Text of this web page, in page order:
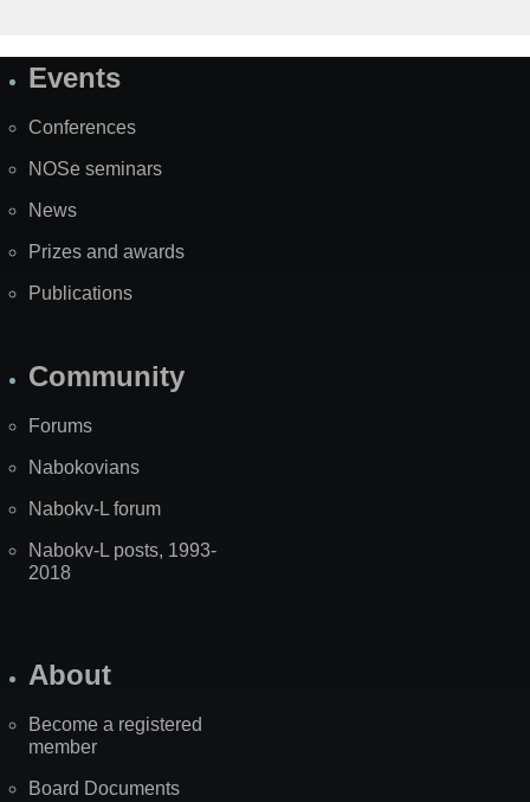
SiteEvents
Conferences
NOSe seminars
News
Prizes and awards
Publications
Community
Forums
Nabokovians
Nabokv-L forum
Nabokv-L posts, 1993-
2018
About
Become a registered
member
Board Documents